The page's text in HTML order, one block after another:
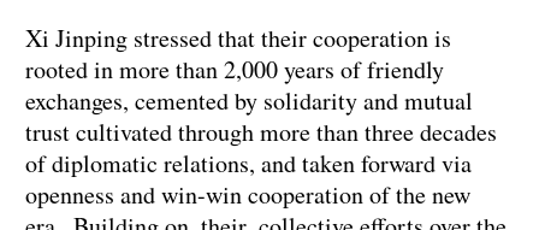
Xi Jinping stressed that their cooperation is
rooted in more than 2,000 years of friendly
exchanges, cemented by solidarity and mutual
trust cultivated through more than three decades
of diplomatic relations, and taken forward via
openness and win-win cooperation of the new